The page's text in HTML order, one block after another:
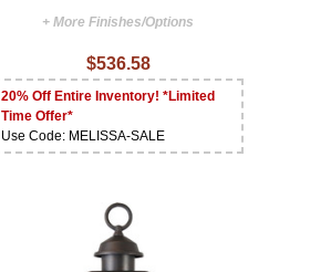
+ More Finishes/Options
$536.58
20% Off Entire Inventory! *Limited
Time Offer*
Use Code: MELISSA-SALE